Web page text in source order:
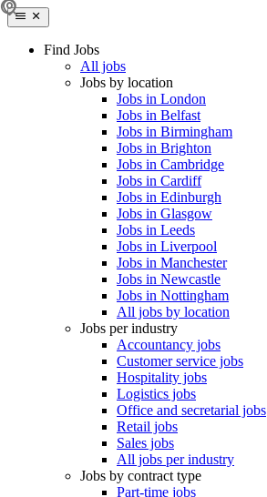
Find Jobs
All jobs
Jobs by location
Jobs in London
Jobs in Belfast
Jobs in Birmingham
Jobs in Brighton
Jobs in Cambridge
Jobs in Cardiff
Jobs in Edinburgh
Jobs in Glasgow
Jobs in Leeds
Jobs in Liverpool
Jobs in Manchester
Jobs in Newcastle
Jobs in Nottingham
All jobs by location
Jobs per industry
Accountancy jobs
Customer service jobs
Hospitality jobs
Logistics jobs
Office and secretarial jobs
Retail jobs
Sales jobs
All jobs per industry
Jobs by contract type
Part-time jobs